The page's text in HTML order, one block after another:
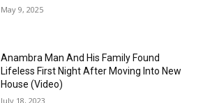
May 9, 2025
Anambra Man And His Family Found
Lifeless First Night After Moving Into New
House (Video)
July 18, 2023